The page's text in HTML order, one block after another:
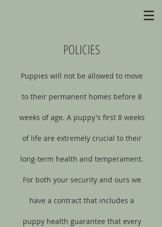
POLICIES
Puppies will not be allowed to move
to their permanent homes before 8
weeks of age. A puppy's first 8 weeks
of life are extremely crucial to their
long-term health and temperament.
For both your security and ours we
have a contract that includes a
puppy health guarantee that every